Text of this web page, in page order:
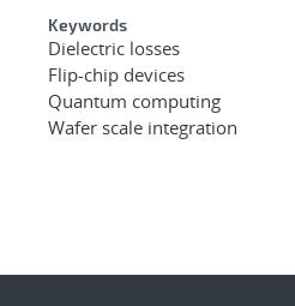
Keywords
Dielectric losses
Flip-chip devices
Quantum computing
Wafer scale integration